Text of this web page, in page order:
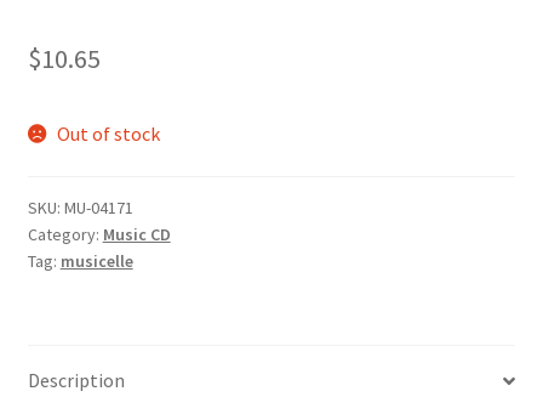
$10.65
Out of stock
SKU: MU-04171
Category: Music CD
Tag: musicelle
Description